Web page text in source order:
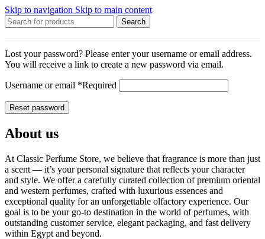
Skip to navigation Skip to main content
Search
Lost your password? Please enter your username or email address.
You will receive a link to create a new password via email.
Username or email *Required
Reset password
About us
At Classic Perfume Store, we believe that fragrance is more than just
a scent — it’s your personal signature that reflects your character
and style. We offer a carefully curated collection of premium oriental
and western perfumes, crafted with luxurious essences and
exceptional quality for an unforgettable olfactory experience. Our
goal is to be your go-to destination in the world of perfumes, with
outstanding customer service, elegant packaging, and fast delivery
within Egypt and beyond.